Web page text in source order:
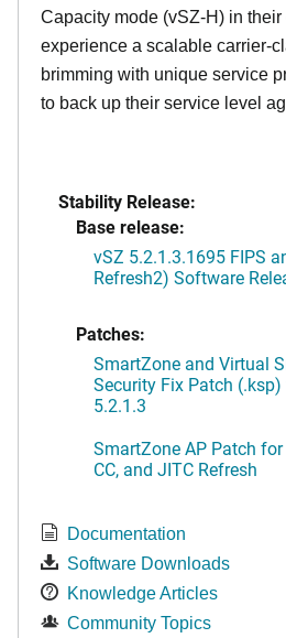
Capacity mode (vSZ-H) in their
experience a scalable carrier-
brimming with unique service
to back up their service level
Stability Release:
Base release:
vSZ 5.2.1.3.1695 FIPS
Refresh2) Software
Patches:
SmartZone and Virtual
Security Fix Patch
5.2.1.3
SmartZone AP Patch
CC, and JITC Refresh
Documentation
Software Downloads
Knowledge Articles
Community Topics